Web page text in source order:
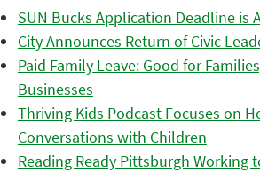
SUN Bucks Application Deadline is
City Announces Return of Civic
Paid Family Leave: Good for
Businesses
Thriving Kids Podcast Focuses on
Conversations with Children
Reading Ready Pittsburgh Working